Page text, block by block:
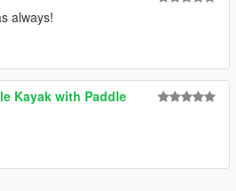
always!
Kayak with Paddle